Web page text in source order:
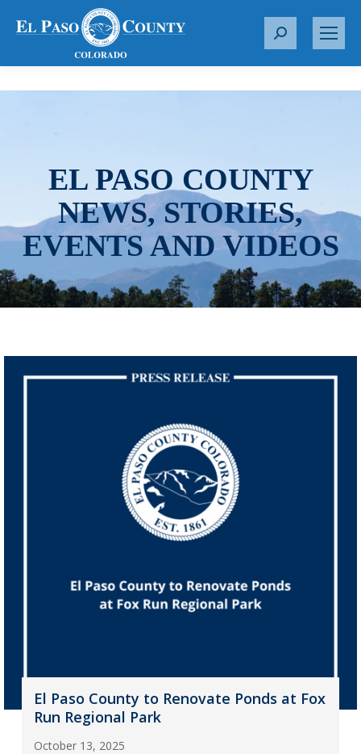
S
r
EL PASO COUNTY
NEWS, STORIES,
EVENTS AND VIDEOS
El Paso County to Renovate Ponds at Fox
Run Regional Park
October 13, 2025